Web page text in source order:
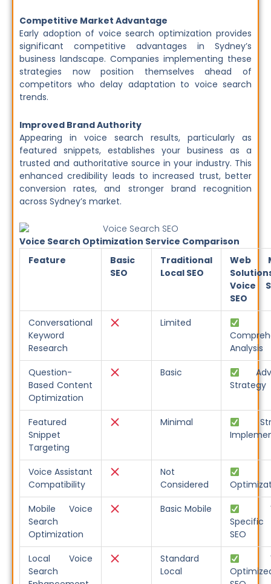
Competitive Market Advantage
Early adoption of voice search optimization provides
significant competitive advantages in Sydney’s
business landscape. Companies implementing these
strategies now position themselves ahead of
competitors who delay adaptation to voice search
trends.
Improved Brand Authority
Appearing in voice search results, particularly as
featured snippets, establishes your business as a
trusted and authoritative source in your industry. This
enhanced credibility leads to increased trust, better
conversion rates, and stronger brand recognition
across Sydney’s market.
Voice Search Optimization Service Comparison
Feature
Basic
SEO
Traditional
Local SEO
Web
Voice
SEO
Conversational
Keyword
Research
Limited
Analysis
Question-
Based Content
Optimization
Basic
Strategy
Featured
Snippet
Targeting
Minimal
Voice Assistant
Compatibility
Not
Considered
Mobile Voice
Search
Optimization
Basic Mobile
Specific
SEO
Local Voice
Search
Standard
Local